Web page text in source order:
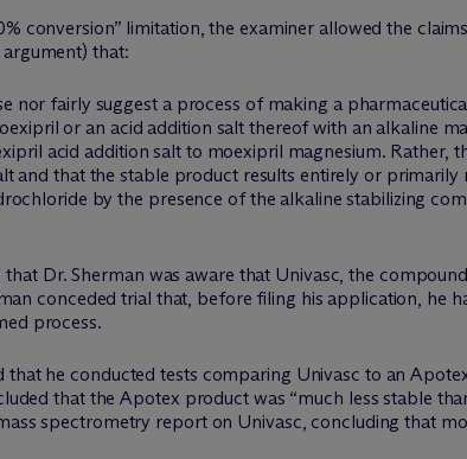
conversion” limitation, the examiner allowed the
that:
nor fairly suggest a process of making a
or an acid addition salt thereof with an alkaline
acid addition salt to moexipril magnesium. Rather,
and that the stable product results entirely or primarily
by the presence of the alkaline stabilizing
Dr. Sherman was aware that Univasc, the
conceded trial that, before filing his application, he
process.
he conducted tests comparing Univasc to an
that the Apotex product was “much less stable
spectrometry report on Univasc, concluding that